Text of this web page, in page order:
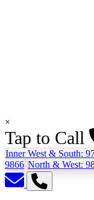
×
Tap to Call
Inner West & South:
9866 North & West: